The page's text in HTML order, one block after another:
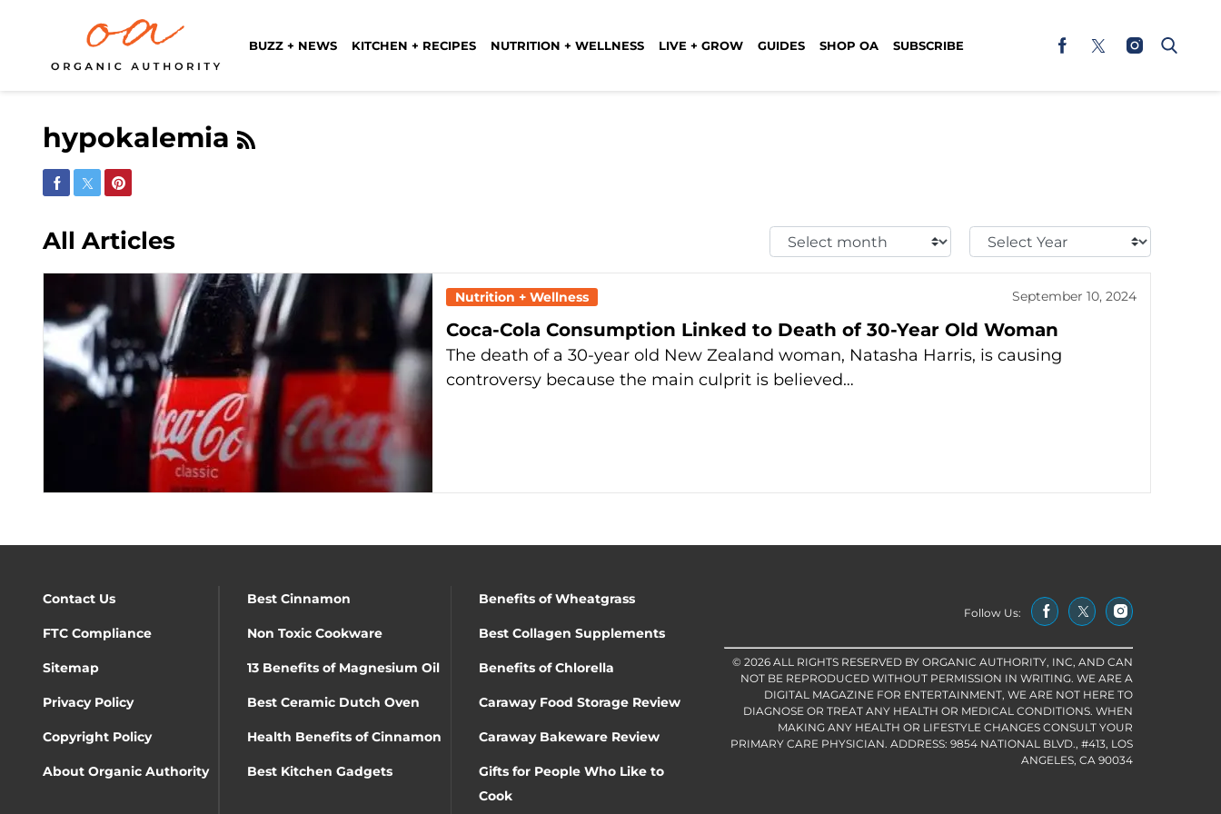
BUZZ + NEWS KITCHEN + RECIPES NUTRITION + WELLNESS LIVE + GROW GUIDES SHOP OA SUBSCRIBE
hypokalemia
Share on Facebook
Share on Twitter
Share on Pinterest
All Articles
Select
Month:
Select
Year:
Nutrition + Wellness September 10, 2024
Coca-Cola Consumption Linked to Death of 30-Year Old Woman
The death of a 30-year old New Zealand woman, Natasha Harris, is causing
controversy because the main culprit is believed…
Contact Us Best Cinnamon Benefits of Wheatgrass
FTC Compliance Non Toxic Cookware Best Collagen Supplements
Sitemap 13 Benefits of Magnesium Oil Benefits of Chlorella
Privacy Policy Best Ceramic Dutch Oven Caraway Food Storage Review
Copyright Policy Health Benefits of Cinnamon Caraway Bakeware Review
About Organic Authority Best Kitchen Gadgets
Gifts for People Who Like to
Cook
Follow Us:
© 2026 ALL RIGHTS RESERVED BY ORGANIC AUTHORITY, INC, AND CAN
NOT BE REPRODUCED WITHOUT PERMISSION IN WRITING. WE ARE A
DIGITAL MAGAZINE FOR ENTERTAINMENT, WE ARE NOT HERE TO
DIAGNOSE OR TREAT ANY HEALTH OR MEDICAL CONDITIONS. WHEN
MAKING ANY HEALTH OR LIFESTYLE CHANGES CONSULT YOUR
PRIMARY CARE PHYSICIAN. ADDRESS: 9854 NATIONAL BLVD., #413, LOS
ANGELES, CA 90034